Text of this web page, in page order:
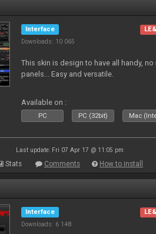
Interface
Downloads: 10 065
This skin is design to have all handy,
panels... Easy and versatile.
Available on :
PC PC (32bit) Mac
Last update: Fri 07 Apr 17 @ 11:05 pm
Stats Comments How to install
Interface
Downloads: 6 148